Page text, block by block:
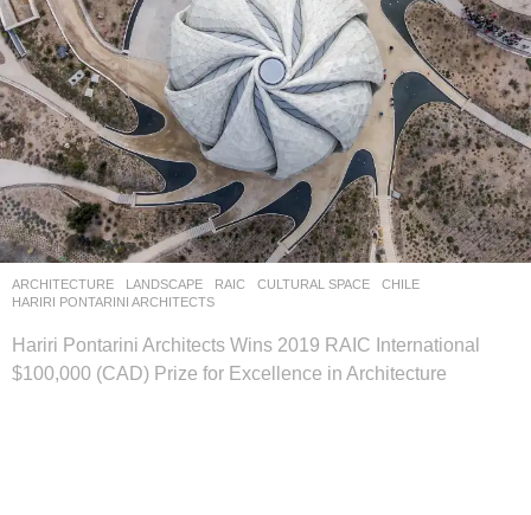
ARCHITECTURE LANDSCAPE RAIC CULTURAL SPACE
CHILE
HARIRI PONTARINI ARCHITECTS
Hariri Pontarini Architects Wins 2019 RAIC International
$100,000 (CAD) Prize for Excellence in Architecture